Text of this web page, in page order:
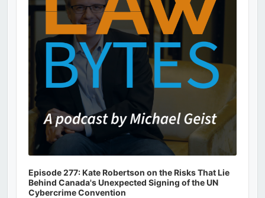
Episode 277: Kate Robertson on the Risks That Lie
Behind Canada's Unexpected Signing of the UN
Cybercrime Convention